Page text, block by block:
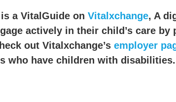
a VitalGuide on Vitalxchange, A
actively in their child’s care
out Vitalxchange’s employer
who have children with disabilities.